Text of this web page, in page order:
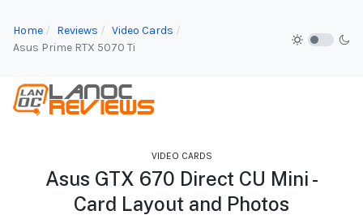
Home Reviews
Video Cards
Asus Prime RTX 5070 Ti
VIDEO CARDS
Asus GTX 670 Direct CU Mini -
Card Layout and Photos